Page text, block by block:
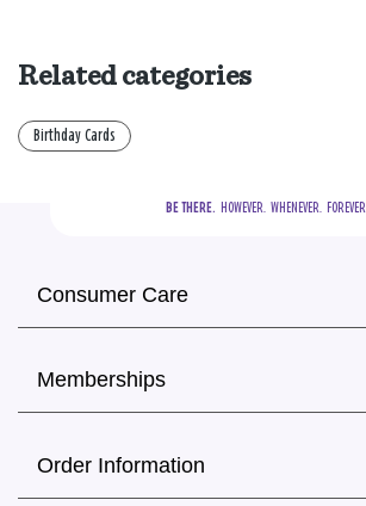
Related categories
Birthday Cards
BE THERE.
  HOWEVER.  WHENEVER.  FOREVER.
Consumer Care
Memberships
Order Information